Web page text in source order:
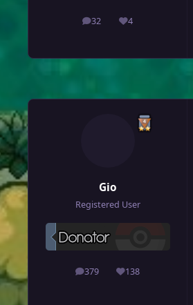
32
posts 4
Reputation
Gio
Registered User
379
posts 138
Reputation